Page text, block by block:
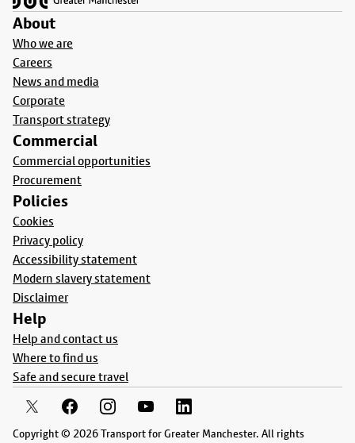
About
Who we are
Careers
News and media
Corporate
Transport strategy
Commercial
Commercial opportunities
Procurement
Policies
Cookies
Privacy policy
Accessibility statement
Modern slavery statement
Disclaimer
Help
Help and contact us
Where to find us
Safe and secure travel
Copyright © 2026 Transport for Greater Manchester. All rights